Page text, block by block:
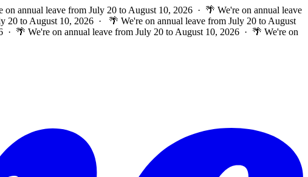
annual leave from July 20 to August 10, 2026 · 🌴 We're on annual leave
20 to August 10, 2026 ·
🌴 We're on annual leave from July 20 to August
🌴 We're on annual leave from July 20 to August 10, 2026 · 🌴 We're on